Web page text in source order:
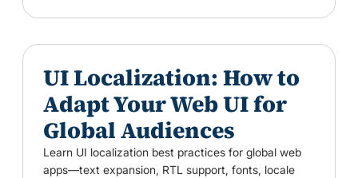
UI Localization: How to
Adapt Your Web UI for
Global Audiences
Learn UI localization best practices for global web
apps—text expansion, RTL support, fonts, locale